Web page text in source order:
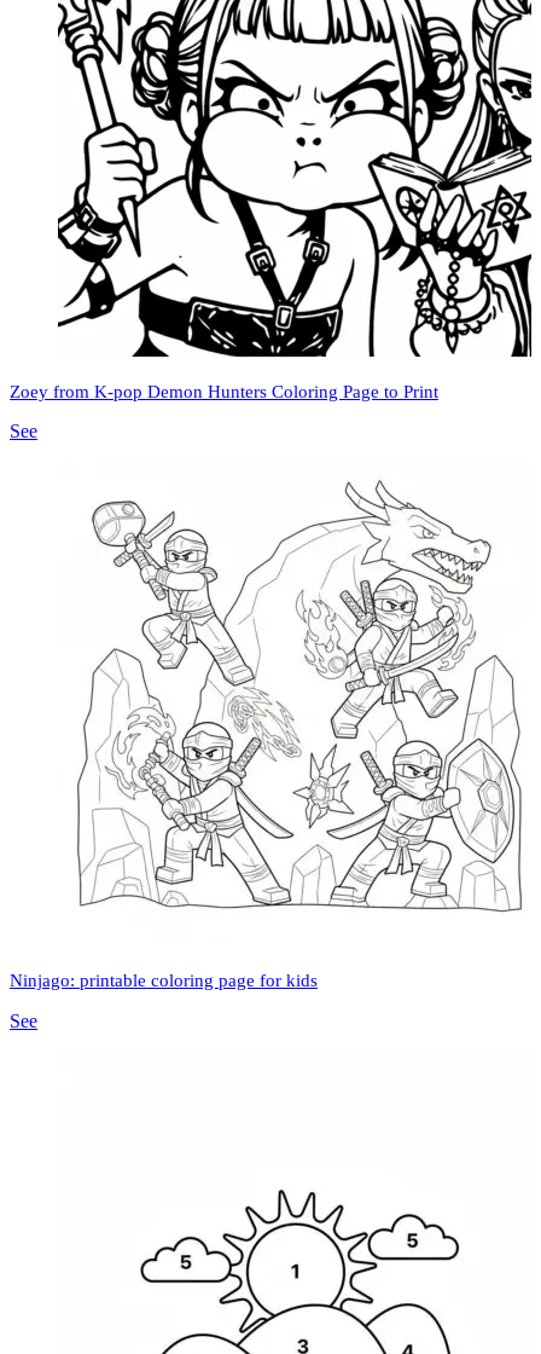
Zoey from K-pop Demon Hunters Coloring Page to Print
See
Ninjago: printable coloring page for kids
See